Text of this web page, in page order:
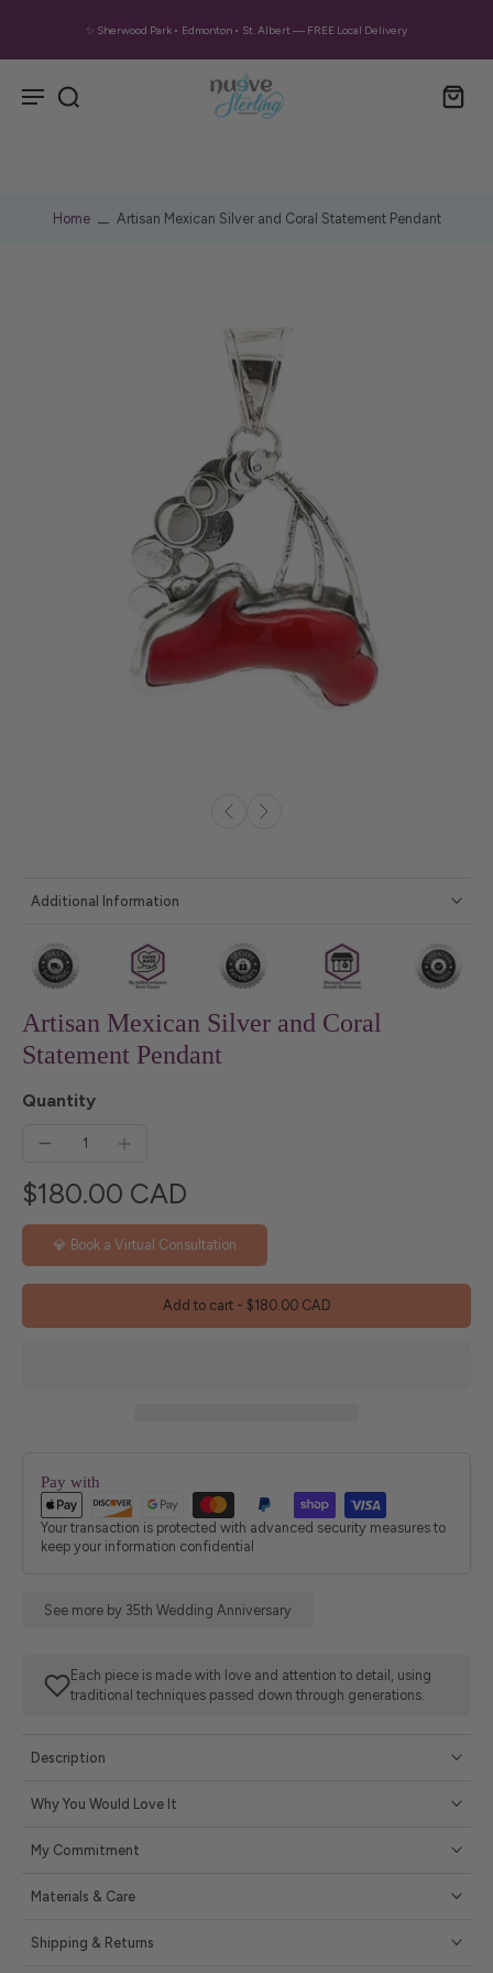
✨ Sherwood Park • Edmonton • St. Albert — FREE Local Delivery
Home Artisan Mexican Silver and Coral Statement Pendant
Additional Information
Artisan Mexican Silver and Coral
Statement Pendant
Quantity
$180.00 CAD
💎 Book a Virtual Consultation
Add to cart - $180.00 CAD
Pay with
Your transaction is protected with advanced security measures to
keep your information confidential
See more by 35th Wedding Anniversary
Each piece is made with love and attention to detail, using
traditional techniques passed down through generations.
Description
Why You Would Love It
My Commitment
Materials & Care
Shipping & Returns